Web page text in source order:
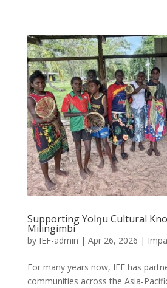
Supporting Yolŋu Cultural
Milingimbi
by IEF-admin | Apr 26, 2026 |
For many years now, IEF has
communities across the Asia-